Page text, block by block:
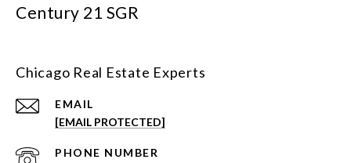
Century 21 SGR
Chicago Real Estate Experts
EMAIL
[EMAIL PROTECTED]
PHONE NUMBER